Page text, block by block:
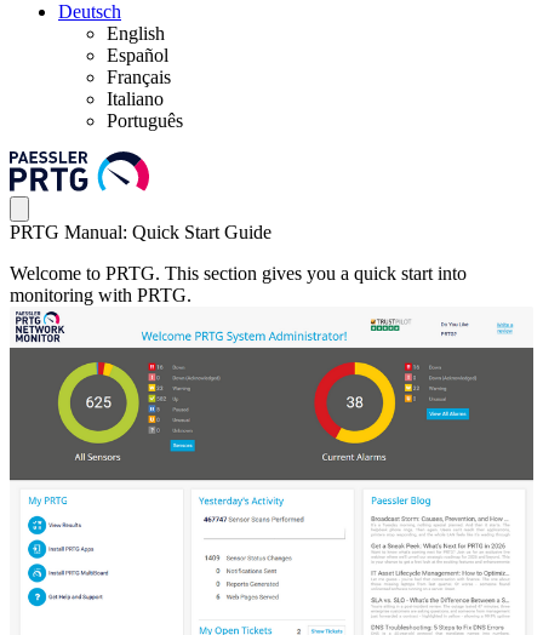
Deutsch
English
Español
Français
Italiano
Português
PRTG Manual: Quick Start Guide
Welcome to PRTG. This section gives you a quick start into
monitoring with PRTG.